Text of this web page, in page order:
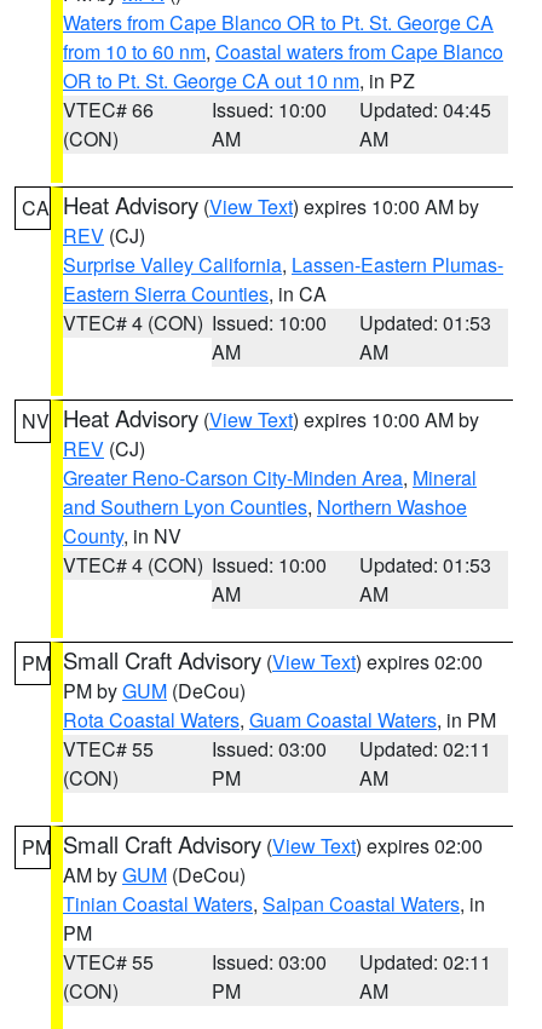
Waters from Cape Blanco OR to Pt. St. George CA
from 10 to 60 nm, Coastal waters from Cape Blanco
OR to Pt. St. George CA out 10 nm, in PZ
VTEC# 66
(CON)
Issued: 10:00
AM
Updated: 04:45
AM
CA Heat Advisory (View Text) expires 10:00 AM by
REV (CJ)
Surprise Valley California, Lassen-Eastern Plumas-
Eastern Sierra Counties, in CA
VTEC# 4 (CON) Issued: 10:00
AM
Updated: 01:53
AM
NV Heat Advisory (View Text) expires 10:00 AM by
REV (CJ)
Greater Reno-Carson City-Minden Area, Mineral
and Southern Lyon Counties, Northern Washoe
County, in NV
VTEC# 4 (CON) Issued: 10:00
AM
Updated: 01:53
AM
PM Small Craft Advisory (View Text) expires 02:00
PM byGUM (DeCou)
Rota Coastal Waters, Guam Coastal Waters, in PM
VTEC# 55
(CON)
Issued: 03:00
PM
Updated: 02:11
AM
PM Small Craft Advisory (View Text) expires 02:00
AM byGUM (DeCou)
Tinian Coastal Waters, Saipan Coastal Waters, in
PM
VTEC# 55
(CON)
Issued: 03:00
PM
Updated: 02:11
AM